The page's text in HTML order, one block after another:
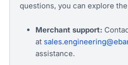
questions, you can explore
Merchant support:
at
assistance.